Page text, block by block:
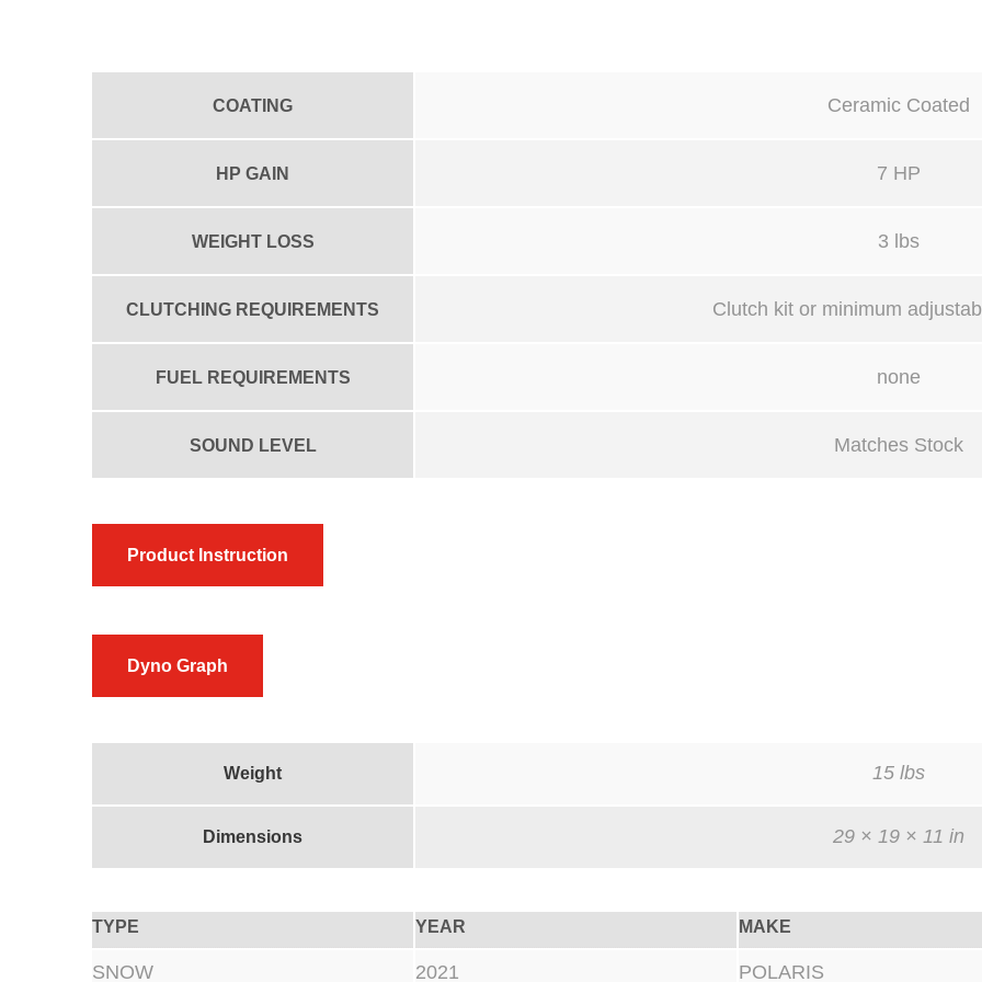
COATING Ceramic Coated
HP GAIN 7 HP
WEIGHT LOSS 3 lbs
CLUTCHING REQUIREMENTS Clutch kit or minimum
FUEL REQUIREMENTS none
SOUND LEVEL Matches Stock
Product Instruction
Dyno Graph
Weight 15 lbs
Dimensions 29 × 19 × 11 in
TYPE YEAR MAKE
SNOW 2021 POLARIS